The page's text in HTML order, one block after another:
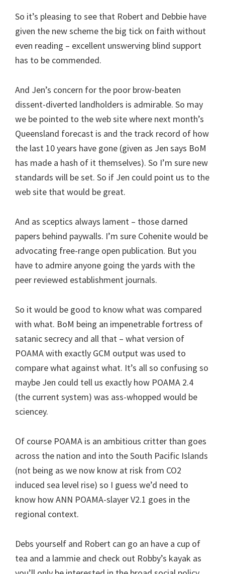
So it’s pleasing to see that Robert and Debbie have
given the new scheme the big tick on faith without
even reading – excellent unswerving blind support
has to be commended.
And Jen’s concern for the poor brow-beaten
dissent-diverted landholders is admirable. So may
we be pointed to the web site where next month’s
Queensland forecast is and the track record of how
the last 10 years have gone (given as Jen says BoM
has made a hash of it themselves). So I’m sure new
standards will be set. So if Jen could point us to the
web site that would be great.
And as sceptics always lament – those darned
papers behind paywalls. I’m sure Cohenite would be
advocating free-range open publication. But you
have to admire anyone going the yards with the
peer reviewed establishment journals.
So it would be good to know what was compared
with what. BoM being an impenetrable fortress of
satanic secrecy and all that – what version of
POAMA with exactly GCM output was used to
compare what against what. It’s all so confusing so
maybe Jen could tell us exactly how POAMA 2.4
(the current system) was ass-whopped would be
sciencey.
Of course POAMA is an ambitious critter than goes
across the nation and into the South Pacific Islands
(not being as we now know at risk from CO2
induced sea level rise) so I guess we’d need to
know how ANN POAMA-slayer V2.1 goes in the
regional context.
Debs yourself and Robert can go an have a cup of
tea and a lammie and check out Robby’s kayak as